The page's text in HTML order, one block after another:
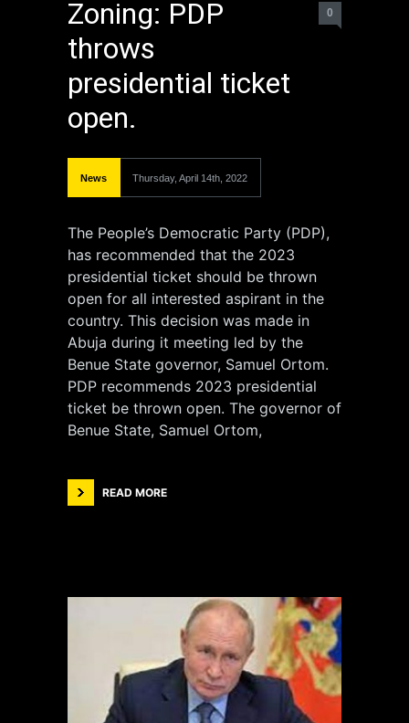
Zoning: PDP
throws
presidential ticket
open.
0
News Thursday, April 14th, 2022
The People’s Democratic Party (PDP),
has recommended that the 2023
presidential ticket should be thrown
open for all interested aspirant in the
country. This decision was made in
Abuja during it meeting led by the
Benue State governor, Samuel Ortom.
PDP recommends 2023 presidential
ticket be thrown open. The governor of
Benue State, Samuel Ortom,
READ MORE